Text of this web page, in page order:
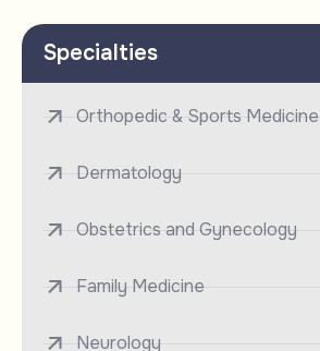
Specialties
Orthopedic & Sports Medicine
Dermatology
Obstetrics and Gynecology
Family Medicine
Neurology